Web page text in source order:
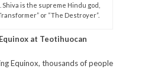
Shiva is the supreme Hindu god,
or “The Destroyer”.
at Teotihuocan
Equinox, thousands of people